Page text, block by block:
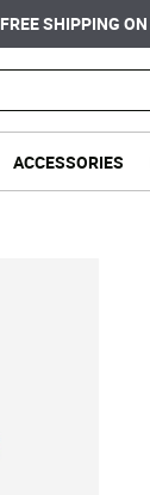
FREE SHIPPING
ACCESSORIES